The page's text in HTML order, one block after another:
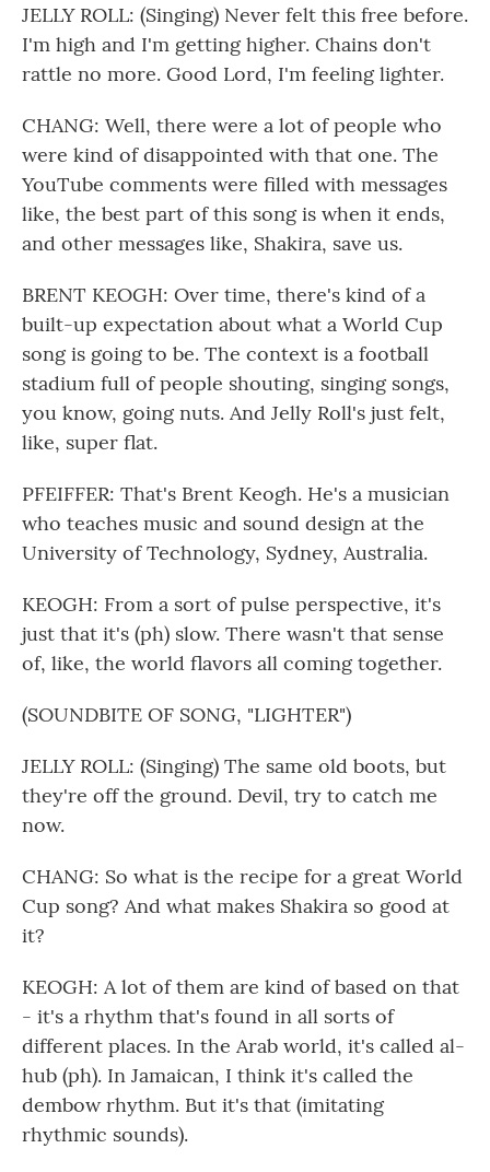
JELLY ROLL: (Singing) Never felt this free before.
I'm high and I'm getting higher. Chains don't
rattle no more. Good Lord, I'm feeling lighter.
CHANG: Well, there were a lot of people who
were kind of disappointed with that one. The
YouTube comments were filled with messages
like, the best part of this song is when it ends,
and other messages like, Shakira, save us.
BRENT KEOGH: Over time, there's kind of a
built-up expectation about what a World Cup
song is going to be. The context is a football
stadium full of people shouting, singing songs,
you know, going nuts. And Jelly Roll's just felt,
like, super flat.
PFEIFFER: That's Brent Keogh. He's a musician
who teaches music and sound design at the
University of Technology, Sydney, Australia.
KEOGH: From a sort of pulse perspective, it's
just that it's (ph) slow. There wasn't that sense
of, like, the world flavors all coming together.
(SOUNDBITE OF SONG, "LIGHTER")
JELLY ROLL: (Singing) The same old boots, but
they're off the ground. Devil, try to catch me
now.
CHANG: So what is the recipe for a great World
Cup song? And what makes Shakira so good at
it?
KEOGH: A lot of them are kind of based on that
- it's a rhythm that's found in all sorts of
different places. In the Arab world, it's called al-
hub (ph). In Jamaican, I think it's called the
dembow rhythm. But it's that (imitating
rhythmic sounds).